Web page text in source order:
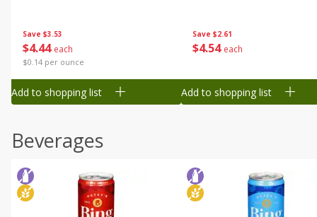
Save $3.53
$4 44 each
$0.14 per ounce
Add to shopping list
Save $2.61
$4 54 each
Add to shopping list
Beverages